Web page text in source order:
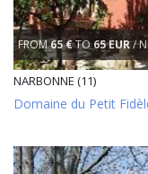
FROM65 €TO65 EUR/
NARBONNE (11)
Domaine du Petit